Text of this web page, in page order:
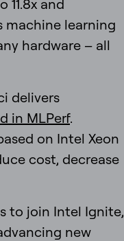
and
machine learning
hardware – all
delivers
in MLPerf.
on Intel Xeon
cost, decrease
to join Intel Ignite,
new